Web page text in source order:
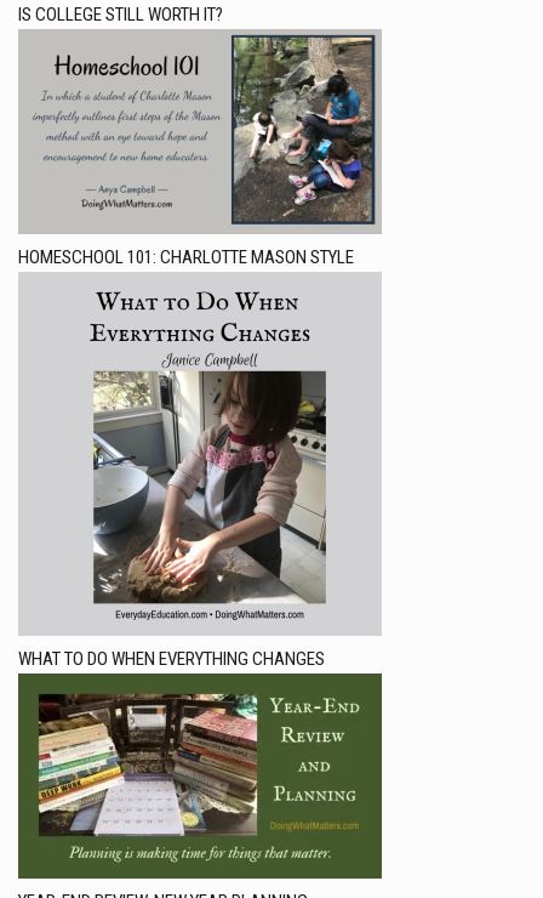
IS COLLEGE STILL WORTH IT?
HOMESCHOOL 101: CHARLOTTE MASON STYLE
WHAT TO DO WHEN EVERYTHING CHANGES